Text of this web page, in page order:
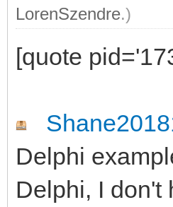
LorenSzendre.)
[quote
Delphi
Delphi, I don't